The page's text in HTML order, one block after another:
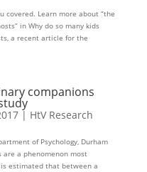
covered. Learn more about “the
in Why do so many kids
a recent article for the
companions
| HtV Research
of Psychology, Durham
are a phenomenon most
estimated that between a